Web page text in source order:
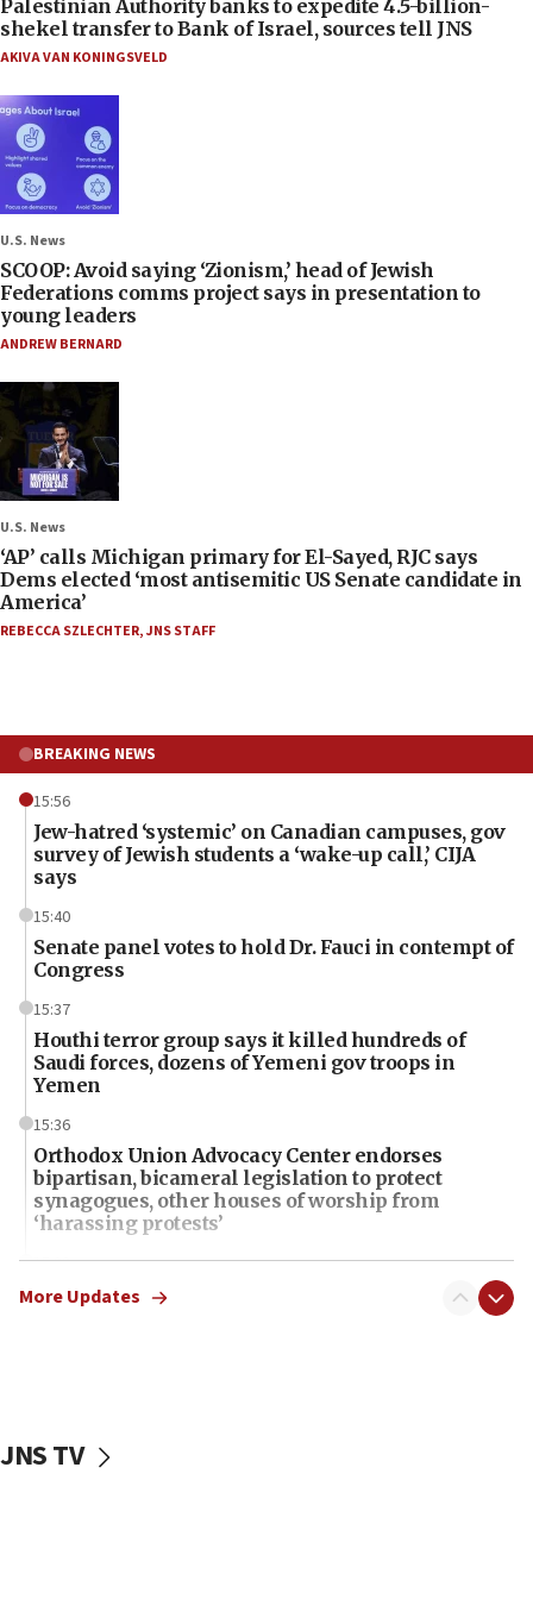
Palestinian Authority banks to expedite 4.5-billion-
shekel transfer to Bank of Israel, sources tell JNS
AKIVA VAN KONINGSVELD
U.S. News
SCOOP: Avoid saying ‘Zionism,’ head of Jewish
Federations comms project says in presentation to
young leaders
ANDREW BERNARD
U.S. News
‘AP’ calls Michigan primary for El-Sayed, RJC says
Dems elected ‘most antisemitic US Senate candidate in
America’
REBECCA SZLECHTER,JNS STAFF
BREAKING NEWS
15:56
Jew-hatred ‘systemic’ on Canadian campuses, gov
survey of Jewish students a ‘wake-up call,’ CIJA
says
15:40
Senate panel votes to hold Dr. Fauci in contempt of
Congress
15:37
Houthi terror group says it killed hundreds of
Saudi forces, dozens of Yemeni gov troops in
Yemen
15:36
Orthodox Union Advocacy Center endorses
bipartisan, bicameral legislation to protect
synagogues, other houses of worship from
‘harassing protests’
15:28
Two arrests in probe of shooting at US consulate
15:14
More Updates
JNS TV